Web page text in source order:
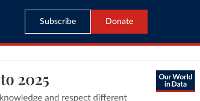
Subscribe Donate